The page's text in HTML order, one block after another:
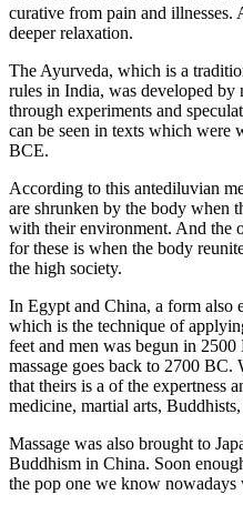
curative from pain and illnesses.
deeper relaxation.
The Ayurveda, which is a
rules in India, was developed by
through experiments and
can be seen in texts which were
BCE.
According to this antediluvian
are shrunken by the body when
with their environment. And the
for these is when the body
the high society.
In Egypt and China, a form also
which is the technique of
feet and men was begun in
massage goes back to 2700
that theirs is a of the expertness
medicine, martial arts,
Massage was also brought to
Buddhism in China. Soon
the pop one we know